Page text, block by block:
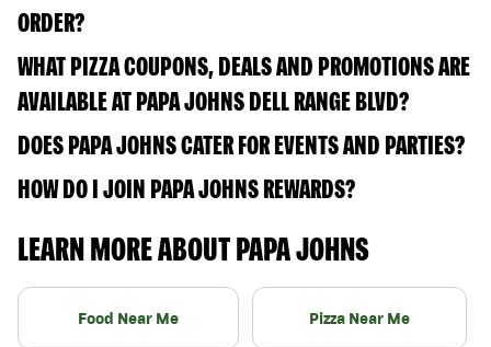
ORDER?
WHAT PIZZA COUPONS, DEALS AND PROMOTIONS ARE
AVAILABLE AT PAPA JOHNS DELL RANGE BLVD?
DOES PAPA JOHNS CATER FOR EVENTS AND PARTIES?
HOW DO I JOIN PAPA JOHNS REWARDS?
LEARN MORE ABOUT PAPA JOHNS
Food Near Me Pizza Near Me